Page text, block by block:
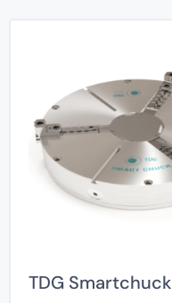
TDG Smartchuck